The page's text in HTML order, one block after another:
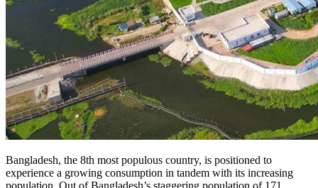
Bangladesh, the 8th most populous country, is positioned to
experience a growing consumption in tandem with its increasing
population. Out of Bangladesh’s staggering population of 171